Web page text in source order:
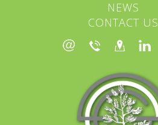
NEWS
CONTACT US